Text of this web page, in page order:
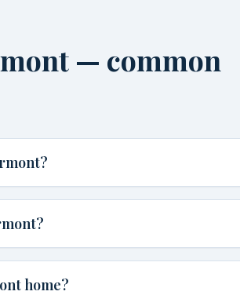
— common
home?